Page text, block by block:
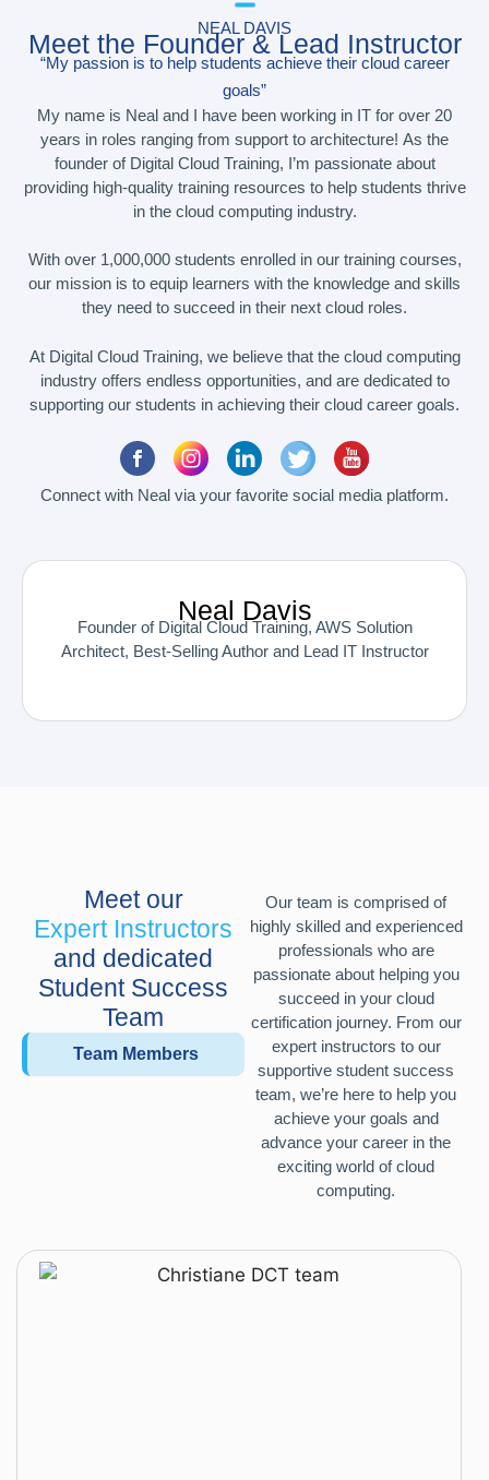
Neal Davis
Founder of Digital Cloud Training, AWS Solution
Architect, Best-Selling Author and Lead IT Instructor
NEAL DAVIS
Meet the Founder & Lead Instructor
“My passion is to help students achieve their cloud career
goals”
My name is Neal and I have been working in IT for over 20
years in roles ranging from support to architecture! As the
founder of Digital Cloud Training, I’m passionate about
providing high-quality training resources to help students thrive
in the cloud computing industry.
With over 1,000,000 students enrolled in our training courses,
our mission is to equip learners with the knowledge and skills
they need to succeed in their next cloud roles.
At Digital Cloud Training, we believe that the cloud computing
industry offers endless opportunities, and are dedicated to
supporting our students in achieving their cloud career goals.
Connect with Neal via your favorite social media platform.
Meet our
Expert Instructors
and dedicated
Student Success
Team
Team Members
Our team is comprised of
highly skilled and experienced
professionals who are
passionate about helping you
succeed in your cloud
certification journey. From our
expert instructors to our
supportive student success
team, we’re here to help you
achieve your goals and
advance your career in the
exciting world of cloud
computing.